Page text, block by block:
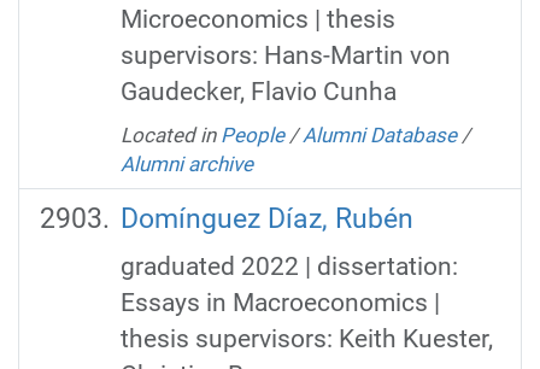
Microeconomics | thesis
supervisors: Hans-Martin von
Gaudecker, Flavio Cunha
Located in People /Alumni Database /
Alumni archive
Domínguez Díaz, Rubén
graduated 2022 | dissertation:
Essays in Macroeconomics |
thesis supervisors: Keith Kuester,